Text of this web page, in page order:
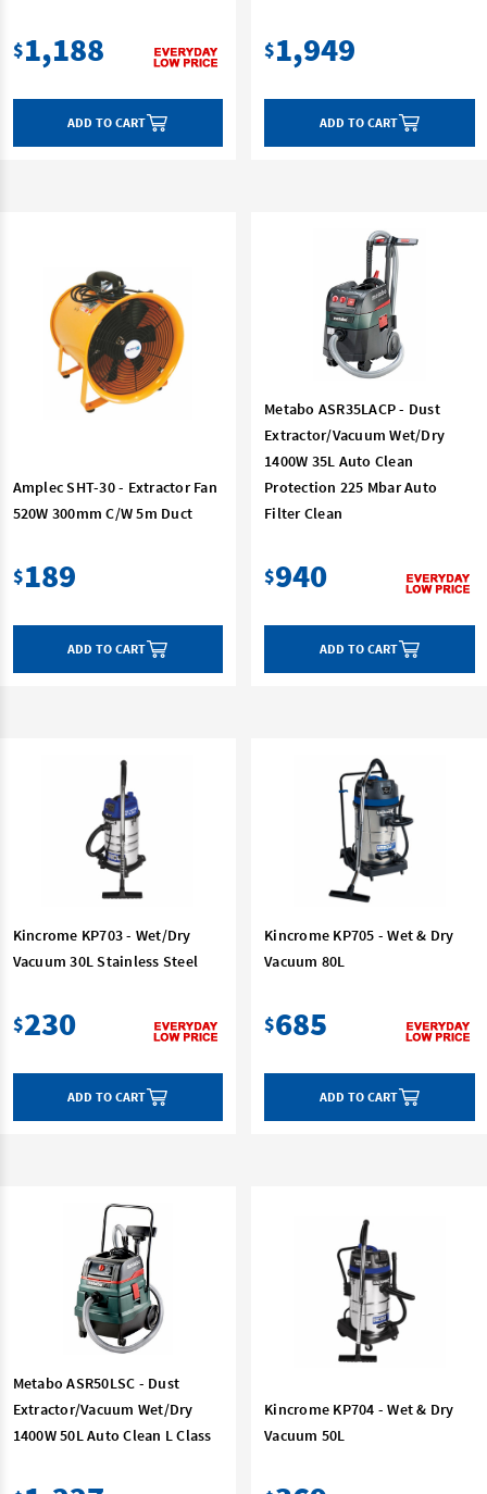
$1,188
ADD TO CART
$1,949
ADD TO CART
Amplec SHT-30 - Extractor Fan
520W 300mm C/W 5m Duct
$189
ADD TO CART
Metabo ASR35LACP - Dust
Extractor/Vacuum Wet/Dry
1400W 35L Auto Clean
Protection 225 Mbar Auto
Filter Clean
$940
ADD TO CART
Kincrome KP703 - Wet/Dry
Vacuum 30L Stainless Steel
$230
ADD TO CART
Kincrome KP705 - Wet & Dry
Vacuum 80L
$685
ADD TO CART
Metabo ASR50LSC - Dust
Extractor/Vacuum Wet/Dry
1400W 50L Auto Clean L Class
Kincrome KP704 - Wet & Dry
Vacuum 50L